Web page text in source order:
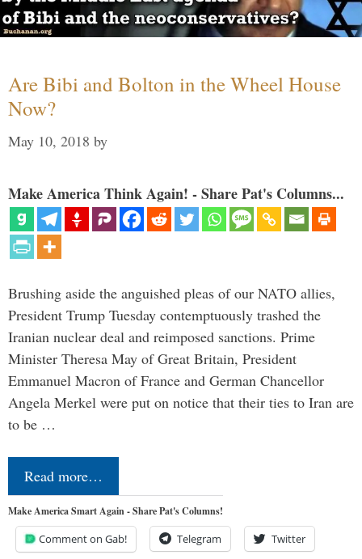
Are Bibi and Bolton in the Wheel House
Now?
May 10, 2018 by
Make America Think Again! - Share Pat's Columns...
Brushing aside the anguished pleas of our NATO allies,
President Trump Tuesday contemptuously trashed the
Iranian nuclear deal and reimposed sanctions. Prime
Minister Theresa May of Great Britain, President
Emmanuel Macron of France and German Chancellor
Angela Merkel were put on notice that their ties to Iran are
to be …
Read more…
Make America Smart Again - Share Pat's Columns!
Comment on Gab! Telegram Twitter